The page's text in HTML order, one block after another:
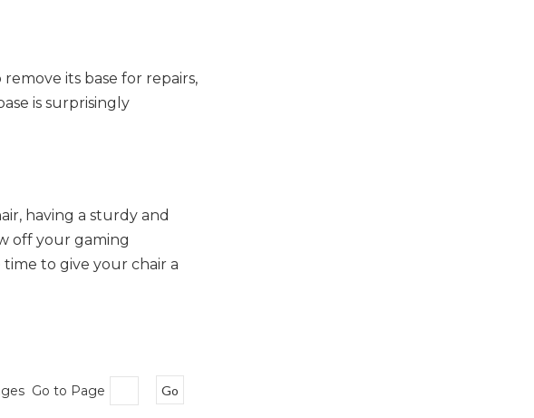
its base for repairs,
is surprisingly
having a sturdy and
off your gaming
to give your chair a
Go to Page Go